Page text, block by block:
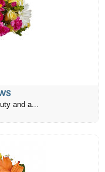
and a...